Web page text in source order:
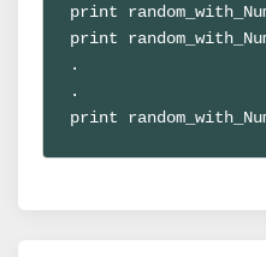
print
print
.
.
print